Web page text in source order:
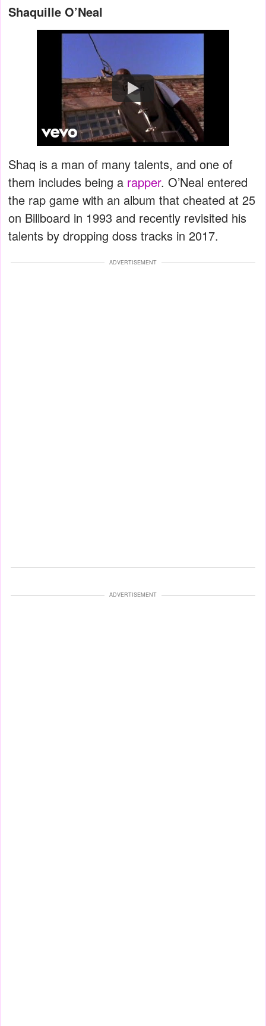
Shaquille O’Neal
Watch
Shaq is a man of many talents, and one of
them includes being a rapper. O’Neal entered
the rap game with an album that cheated at 25
on Billboard in 1993 and recently revisited his
talents by dropping doss tracks in 2017.
ADVERTISEMENT
ADVERTISEMENT